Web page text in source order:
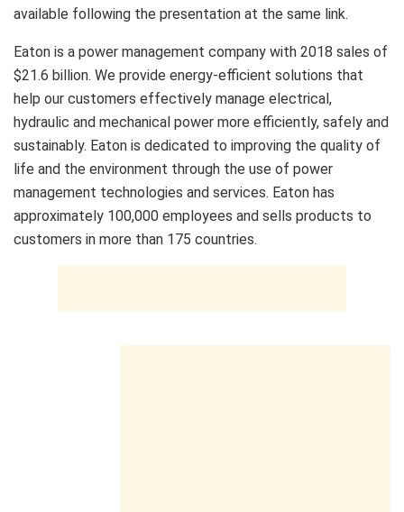
available following the presentation at the same link.
Eaton is a power management company with 2018 sales of
$21.6 billion. We provide energy-efficient solutions that
help our customers effectively manage electrical,
hydraulic and mechanical power more efficiently, safely and
sustainably. Eaton is dedicated to improving the quality of
life and the environment through the use of power
management technologies and services. Eaton has
approximately 100,000 employees and sells products to
customers in more than 175 countries.